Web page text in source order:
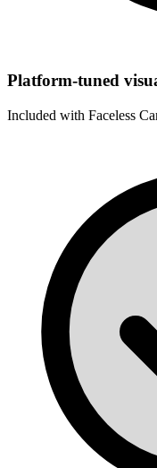
Platform-tuned
Included with Faceless